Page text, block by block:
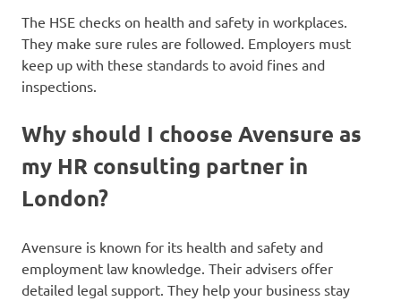
The HSE checks on health and safety in workplaces.
They make sure rules are followed. Employers must
keep up with these standards to avoid fines and
inspections.
Why should I choose Avensure as
my HR consulting partner in
London?
Avensure is known for its health and safety and
employment law knowledge. Their advisers offer
detailed legal support. They help your business stay